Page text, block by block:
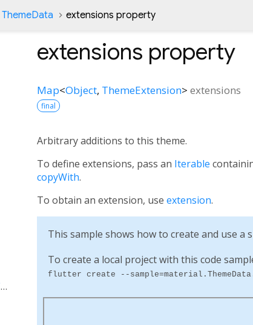
ThemeData extensions property
extensions property
Map<Object, ThemeExtension> extensions
final
Arbitrary additions to this theme.
To define extensions, pass an Iterable
copyWith.
To obtain an extension, use extension.
This sample shows how to create and use a
To create a local project with this code
flutter create --
applyElevationOverlayColor